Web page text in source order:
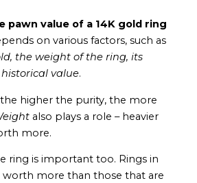
pawn value of a 14K gold ring
on various factors, such as
the weight of the ring, its
value.
higher the purity, the more
also plays a role – heavier
more.
ring is important too. Rings in
more than those that are